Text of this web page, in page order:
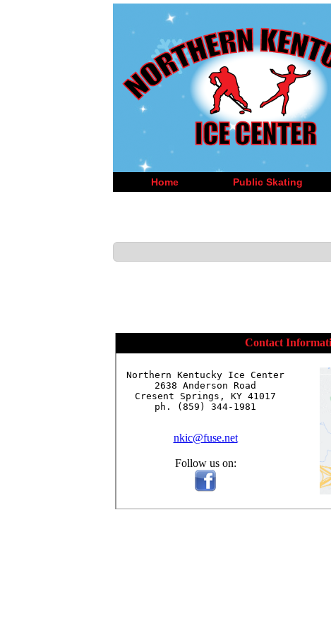
Home Public Skating
Contact
Northern Kentucky Ice Center
2638 Anderson Road
Cresent Springs, KY 41017
ph. (859) 344-1981
nkic@fuse.net
Follow us on: